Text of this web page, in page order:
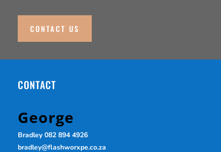
CONTACT US
CONTACT
George
Bradley 082 894 4926
bradley@flashworxpe.co.za